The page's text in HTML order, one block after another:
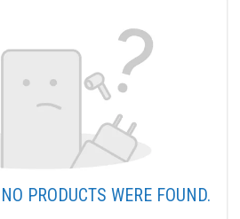
PRODUCTS WERE FOUND.